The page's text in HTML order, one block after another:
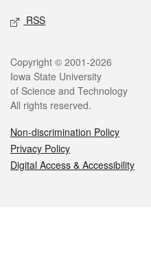
RSS
Legal
Copyright © 2001-2026
Iowa State University
of Science and Technology
All rights reserved.
Non-discrimination Policy
Privacy Policy
Digital Access & Accessibility